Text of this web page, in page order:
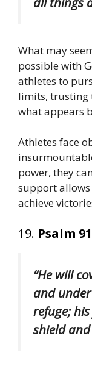
What may
possible with
athletes to
limits, trusting
what appears
Athletes face
power, they
support allows
achieve
19. Psalm
“He will
and
refuge;
shield